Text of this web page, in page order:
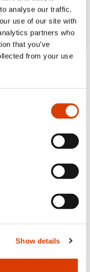
analyse our traffic.
use of our site with
partners who
that you’ve
from your use
Show details
that invite
Bedtime is a
about